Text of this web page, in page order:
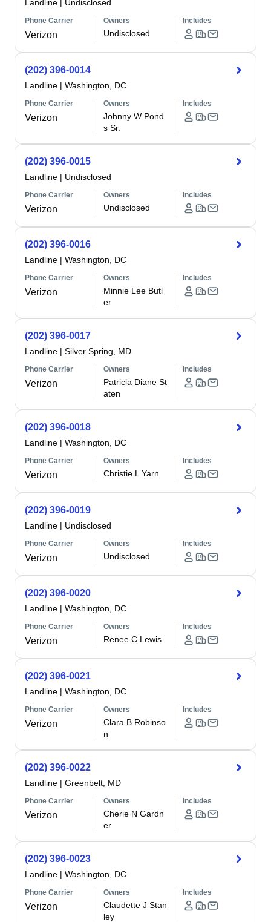
Landline Undisclosed
Phone Carrier
Verizon
Owners
Undisclosed
Includes
(202) 396-0014
Landline | Washington, DC
Phone Carrier
Verizon
Owners
Johnny W Pond
s Sr.
Includes
(202) 396-0015
Landline | Undisclosed
Phone Carrier
Verizon
Owners
Undisclosed
Includes
(202) 396-0016
Landline | Washington, DC
Phone Carrier
Verizon
Owners
Minnie Lee Butl
er
Includes
(202) 396-0017
Landline | Silver Spring, MD
Phone Carrier
Verizon
Owners
Patricia Diane St
aten
Includes
(202) 396-0018
Landline | Washington, DC
Phone Carrier
Verizon
Owners
Christie L Yarn
Includes
(202) 396-0019
Landline | Undisclosed
Phone Carrier
Verizon
Owners
Undisclosed
Includes
(202) 396-0020
Landline | Washington, DC
Phone Carrier
Verizon
Owners
Renee C Lewis
Includes
(202) 396-0021
Landline | Washington, DC
Phone Carrier
Verizon
Owners
Clara B Robinso
n
Includes
(202) 396-0022
Landline | Greenbelt, MD
Phone Carrier
Verizon
Owners
Cherie N Gardn
er
Includes
(202) 396-0023
Landline | Washington, DC
Phone Carrier
Verizon
Owners
Claudette J Stan
ley
Includes